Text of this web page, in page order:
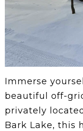
Immerse
beautiful off-
privately
Bark Lake, this